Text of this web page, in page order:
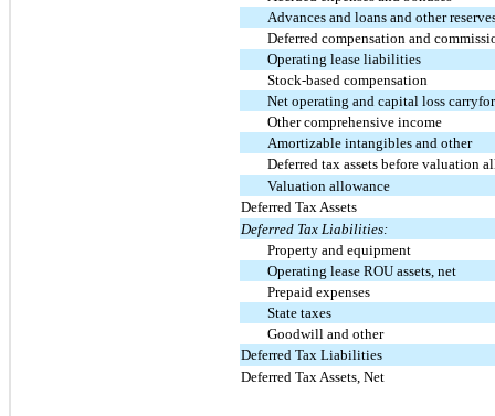
Advances and loans and other
Deferred compensation and
Operating lease liabilities
Stock-based compensation
Net operating and capital loss
Other comprehensive income
Amortizable intangibles and other
Deferred tax assets before valuation
Valuation allowance
Deferred Tax Assets
Deferred Tax Liabilities:
Property and equipment
Operating lease ROU assets, net
Prepaid expenses
State taxes
Goodwill and other
Deferred Tax Liabilities
Deferred Tax Assets, Net